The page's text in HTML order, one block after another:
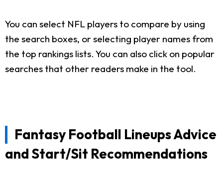
You can select NFL players to compare by using
the search boxes, or selecting player names from
the top rankings lists. You can also click on popular
searches that other readers make in the tool.
Fantasy Football Lineups Advice
and Start/Sit Recommendations